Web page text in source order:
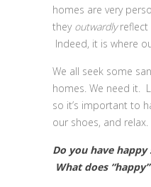
homes are very
they outwardlyreflect
Indeed, it is where
We all seek some
homes. We need it.
so it’s important to
our shoes, and relax.
Do you have
What does